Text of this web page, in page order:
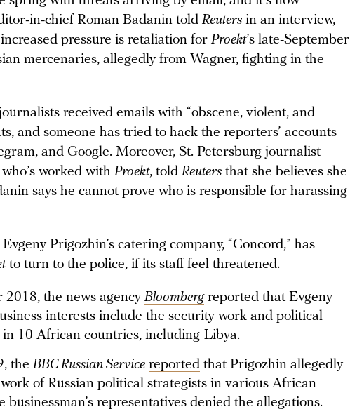
in-chief Roman Badanin told Reuters in an interview,
pressure is retaliation for Proekt’s late-September
mercenaries, allegedly from Wagner, fighting in the
received emails with “obscene, violent, and
and someone has tried to hack the reporters’ accounts
and Google. Moreover, St. Petersburg journalist
worked with Proekt, told Reuters that she believes she
says he cannot prove who is responsible for harassing
Prigozhin’s catering company, “Concord,” has
to turn to the police, if its staff feel threatened.
2018, the news agency Bloombergreported that Evgeny
interests include the security work and political
in 10 African countries, including Libya.
the BBC Russian Service reported that Prigozhin allegedly
of Russian political strategists in various African
businessman’s representatives denied the allegations.